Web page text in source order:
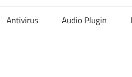
Antivirus Audio Plugin